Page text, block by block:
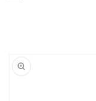
product information